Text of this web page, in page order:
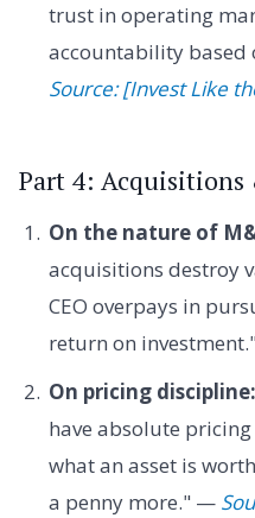
trust in operating
accountability
Source: [Invest Like
Part 4:
On the nature of
acquisitions destroy
CEO overpays in
return on
On pricing discipline:
have absolute
what an asset is
a penny more." —